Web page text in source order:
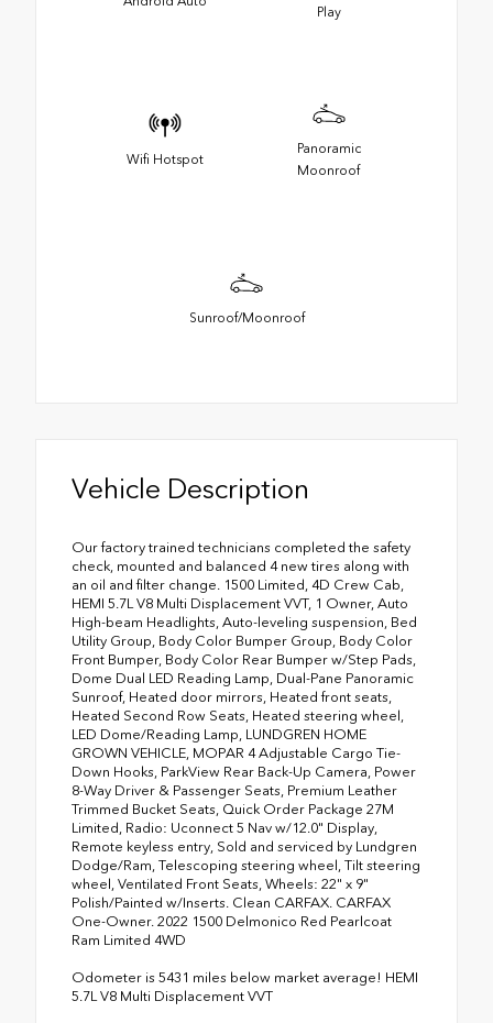
Play
Wifi Hotspot
Panoramic
Moonroof
Sunroof/Moonroof
Vehicle Description
Our factory trained technicians completed the safety
check, mounted and balanced 4 new tires along with
an oil and filter change. 1500 Limited, 4D Crew Cab,
HEMI 5.7L V8 Multi Displacement VVT, 1 Owner, Auto
High-beam Headlights, Auto-leveling suspension, Bed
Utility Group, Body Color Bumper Group, Body Color
Front Bumper, Body Color Rear Bumper w/Step Pads,
Dome Dual LED Reading Lamp, Dual-Pane Panoramic
Sunroof, Heated door mirrors, Heated front seats,
Heated Second Row Seats, Heated steering wheel,
LED Dome/Reading Lamp, LUNDGREN HOME
GROWN VEHICLE, MOPAR 4 Adjustable Cargo Tie-
Down Hooks, ParkView Rear Back-Up Camera, Power
8-Way Driver & Passenger Seats, Premium Leather
Trimmed Bucket Seats, Quick Order Package 27M
Limited, Radio: Uconnect 5 Nav w/12.0" Display,
Remote keyless entry, Sold and serviced by Lundgren
Dodge/Ram, Telescoping steering wheel, Tilt steering
wheel, Ventilated Front Seats, Wheels: 22" x 9"
Polish/Painted w/Inserts. Clean CARFAX. CARFAX
One-Owner. 2022 1500 Delmonico Red Pearlcoat
Ram Limited 4WD
Odometer is 5431 miles below market average! HEMI
5.7L V8 Multi Displacement VVT